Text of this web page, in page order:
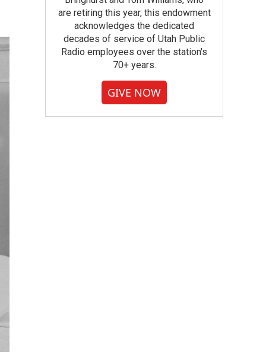
are retiring this year, this endowment
acknowledges the dedicated
decades of service of Utah Public
Radio employees over the station's
70+ years.
GIVE NOW